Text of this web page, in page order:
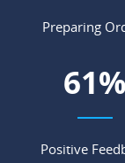
Preparing
67%
Positive